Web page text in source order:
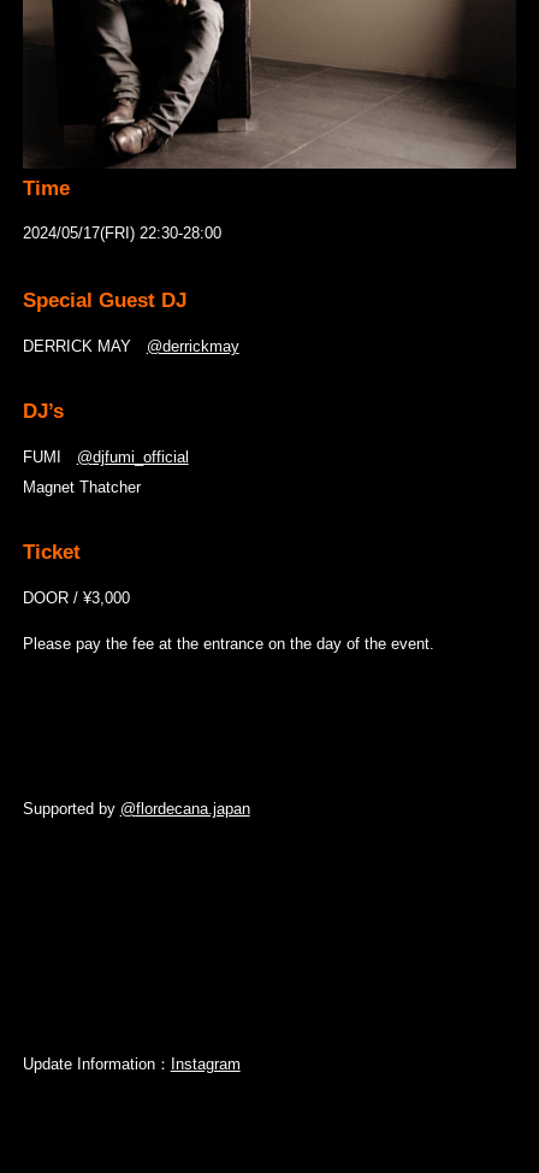
Time
2024/05/17(FRI) 22:30-28:00
Special Guest DJ
DERRICK MAY @derrickmay
DJ’s
FUMI @djfumi_official
Magnet Thatcher
Ticket
DOOR / ¥3,000
Please pay the fee at the entrance on the day of the event.
Supported by @flordecana.japan
Update Information： Instagram